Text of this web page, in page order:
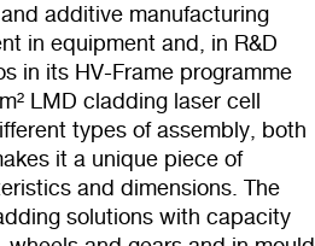
additive manufacturing
in equipment and, in R&D
in its HV-Frame programme
LMD cladding laser cell
types of assembly, both
it a unique piece of
and dimensions. The
solutions with capacity